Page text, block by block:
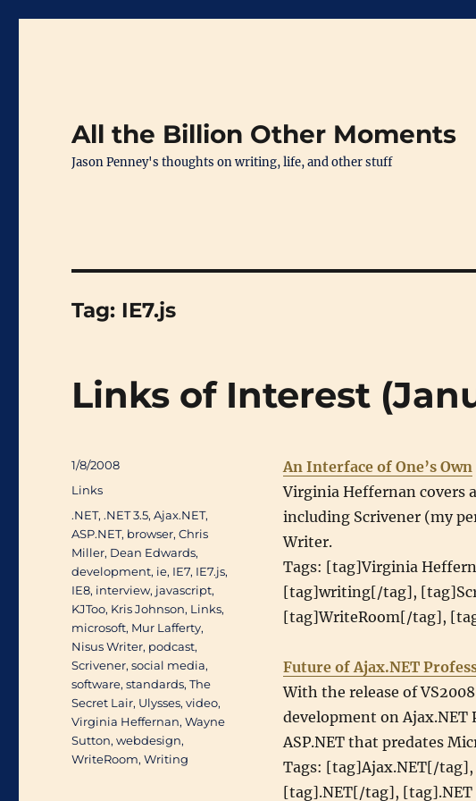
All the Billion Other Moments
Jason Penney's thoughts on writing, life, and other stuff
Tag: IE7.js
Links of Interest
An Interface of One’s Own
Virginia Heffernan covers
including Scrivener (my
Writer.
Tags: [tag]Virginia
[tag]writing[/tag],
[tag]WriteRoom[/tag],
Future of Ajax.NET
With the release of
development on
ASP.NET that predates
Tags: [tag]Ajax.NET[/
[tag].NET[/tag],
Posted
on
1/8/2008
Categories
Links
Tags
.NET, .NET 3.5,Ajax.NET,
ASP.NET, browser,Chris
Miller, Dean Edwards,
development, ie, IE7, IE7.js,
IE8, interview, javascript,
KJToo, Kris Johnson, Links,
microsoft, Mur Lafferty,
Nisus Writer, podcast,
Scrivener,social media,
software,standards,The
Secret Lair, Ulysses,video,
Virginia Heffernan,Wayne
Sutton,webdesign,
WriteRoom,Writing